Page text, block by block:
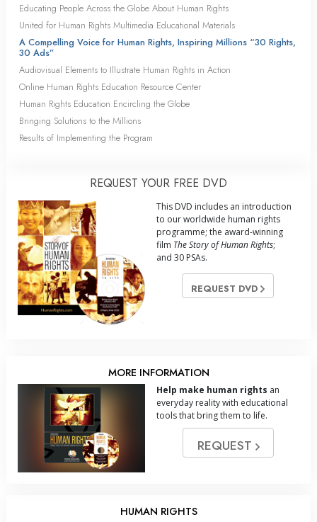
Educating People Across the Globe About Human Rights
United for Human Rights Multimedia Educational Materials
A Compelling Voice for Human Rights, Inspiring Millions “30 Rights,
30 Ads”
Audiovisual Elements to Illustrate Human Rights in Action
Online Human Rights Education Resource Center
Human Rights Education Encircling the Globe
Bringing Solutions to the Millions
Results of Implementing the Program
REQUEST YOUR FREE DVD
This DVD includes an introduction
to our worldwide human rights
programme; the award-winning
film The Story of Human Rights;
and 30 PSAs.
REQUEST DVD
MORE INFORMATION
Help make human rights an
everyday reality with educational
tools that bring them to life.
REQUEST
HUMAN RIGHTS